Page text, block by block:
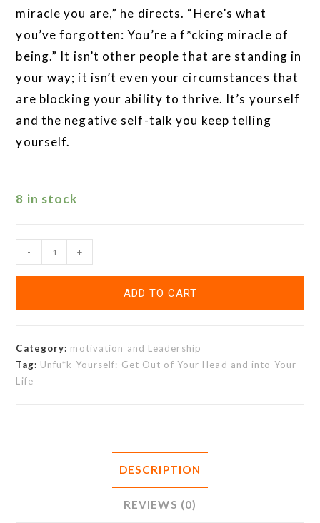
miracle you are,” he directs. “Here’s what
you’ve forgotten: You’re a f*cking miracle of
being.” It isn’t other people that are standing in
your way; it isn’t even your circumstances that
are blocking your ability to thrive. It’s yourself
and the negative self-talk you keep telling
yourself.
8 in stock
- +
ADD TO CART
Category: motivation and Leadership
Tag: Unfu*k Yourself: Get Out of Your Head and into Your
Life
DESCRIPTION
REVIEWS (0)